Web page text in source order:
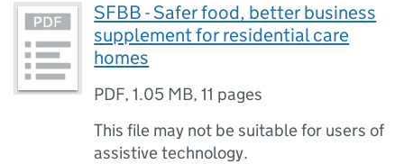
SFBB - Safer food, better business
supplement for residential care
homes
PDF,1.05 MB,11 pages
This file may not be suitable for users of
assistive technology.